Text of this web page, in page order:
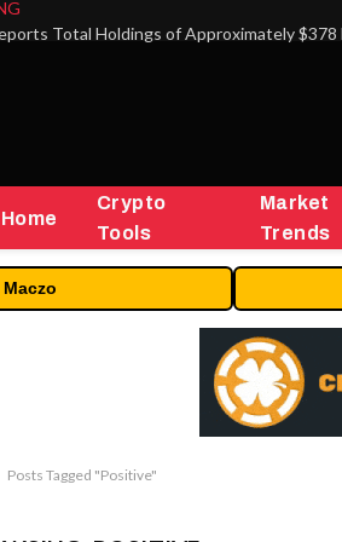
Home
Crypto
Tools
Market
Trends
Maczo
Posts Tagged "Positive"